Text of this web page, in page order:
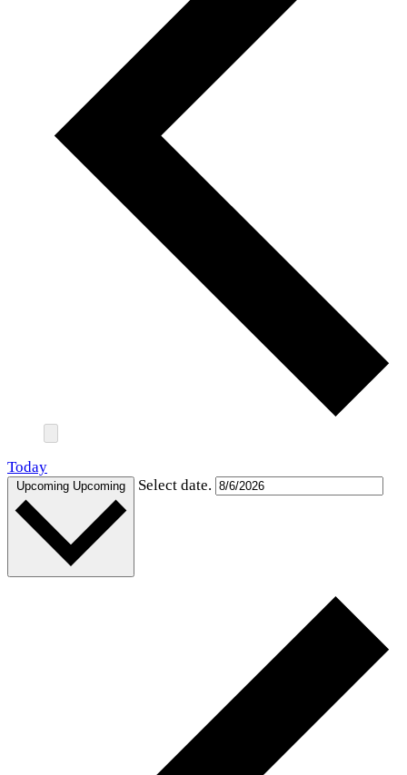
Today
Upcoming Upcoming Select date.